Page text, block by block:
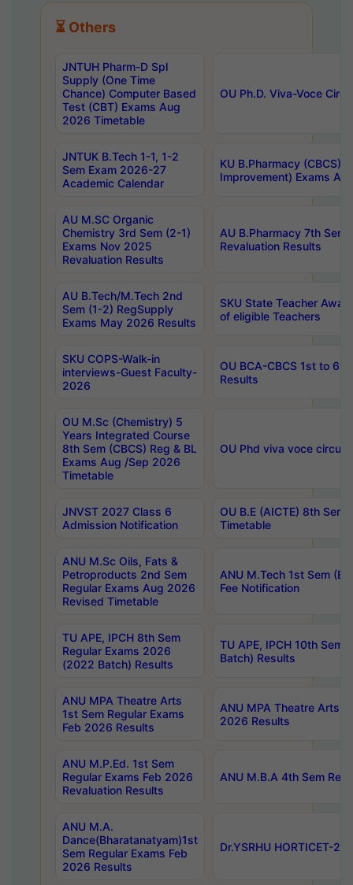
⏳ Others
JNTUH Pharm-D Spl
Supply (One Time
Chance) Computer Based
Test (CBT) Exams Aug
2026 Timetable
OU Ph.D. Viva-Voce
JNTUK B.Tech 1-1, 1-2
Sem Exam 2026-27
Academic Calendar
KU B.Pharmacy (CBCS)
Improvement) Exams
AU M.SC Organic
Chemistry 3rd Sem (2-1)
Exams Nov 2025
Revaluation Results
AU B.Pharmacy 7th
Revaluation Results
AU B.Tech/M.Tech 2nd
Sem (1-2) RegSupply
Exams May 2026 Results
SKU State Teacher
of eligible Teachers
SKU COPS-Walk-in
interviews-Guest Faculty-
2026
OU BCA-CBCS 1st to
Results
OU M.Sc (Chemistry) 5
Years Integrated Course
8th Sem (CBCS) Reg & BL
Exams Aug /Sep 2026
Timetable
OU Phd viva voce
JNVST 2027 Class 6
Admission Notification
OU B.E (AICTE) 8th
Timetable
ANU M.Sc Oils, Fats &
Petroproducts 2nd Sem
Regular Exams Aug 2026
Revised Timetable
ANU M.Tech 1st Sem
Fee Notification
TU APE, IPCH 8th Sem
Regular Exams 2026
(2022 Batch) Results
TU APE, IPCH 10th Sem
Batch) Results
ANU MPA Theatre Arts
1st Sem Regular Exams
Feb 2026 Results
ANU MPA Theatre Arts
2026 Results
ANU M.P.Ed. 1st Sem
Regular Exams Feb 2026
Revaluation Results
ANU M.B.A 4th Sem
ANU M.A.
Dance(Bharatanatyam)1st
Sem Regular Exams Feb
2026 Results
Dr.YSRHU HORTICET-